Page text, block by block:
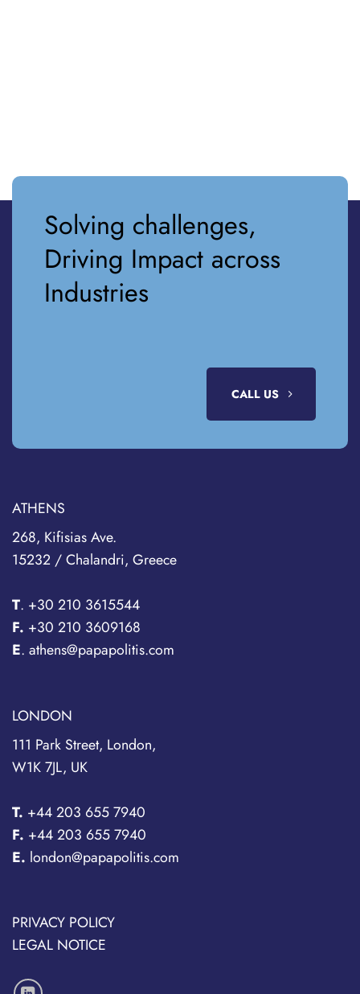
Solving challenges,
Driving Impact across
Industries
CALL US
ATHENS
268, Kifisias Ave.
15232 / Chalandri, Greece
T. +30 210 3615544
F. +30 210 3609168
E. athens@papapolitis.com
LONDON
111 Park Street, London,
W1K 7JL, UK
T. +44 203 655 7940
F. +44 203 655 7940
E. london@papapolitis.com
PRIVACY POLICY
LEGAL NOTICE